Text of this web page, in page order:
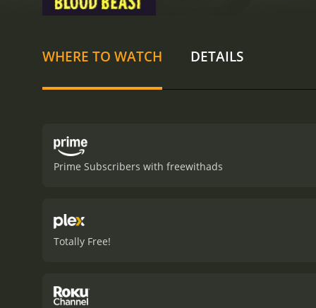
WHERE TO WATCH DETAILS
Prime Subscribers with freewithads
Totally Free!